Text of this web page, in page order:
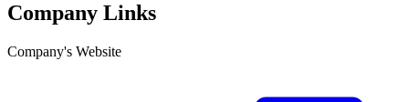
Company Links
Company's Website